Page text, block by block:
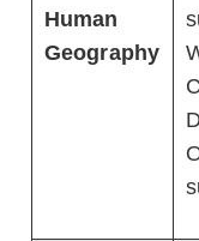
Human
Geography